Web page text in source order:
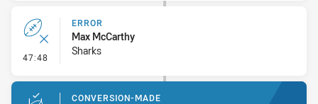
47:48 - Error
ERROR
Max McCarthy
Sharks
CONVERSION-MADE